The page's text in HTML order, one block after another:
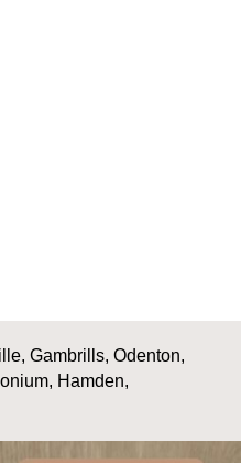
Gambrills, Odenton,
Hamden,